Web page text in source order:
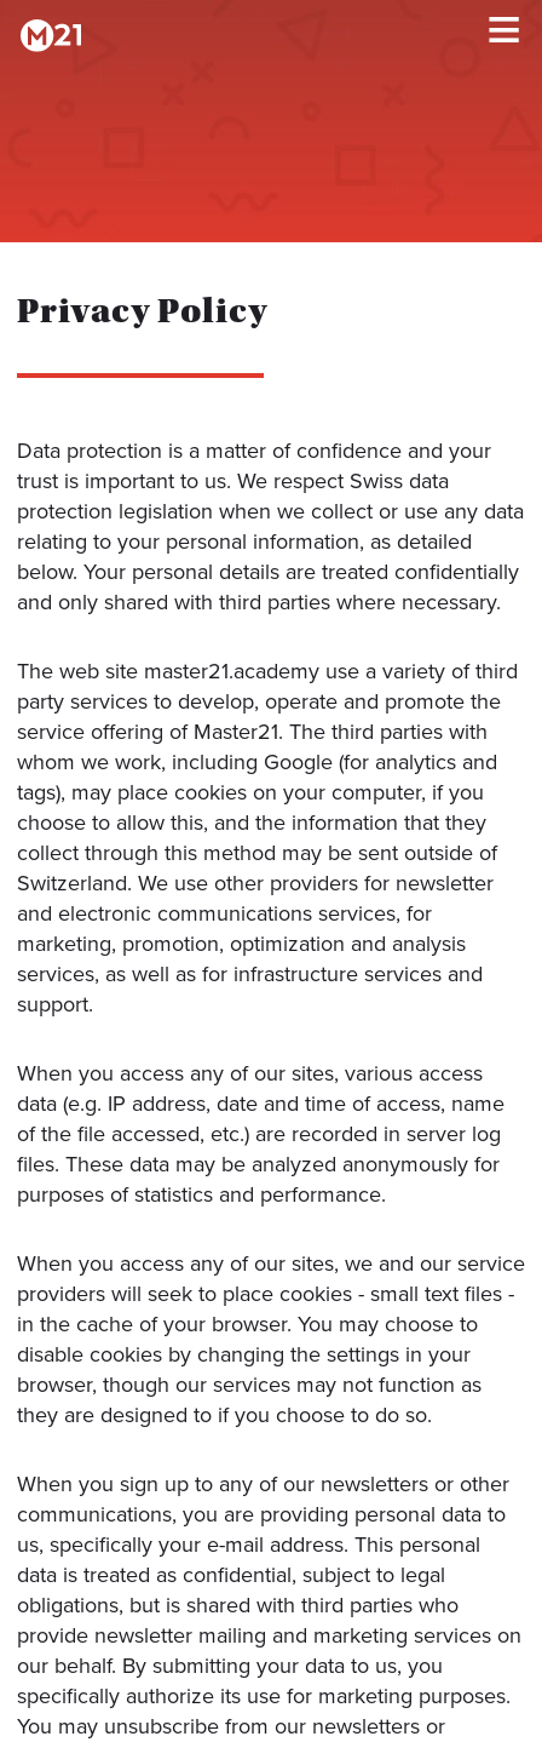
×
ABOUT
BLOG
BOOK A CALL
Privacy Policy
Data protection is a matter of confidence and your
trust is important to us. We respect Swiss data
protection legislation when we collect or use any data
relating to your personal information, as detailed
below. Your personal details are treated confidentially
and only shared with third parties where necessary.
The web site master21.academy use a variety of third
party services to develop, operate and promote the
service offering of Master21. The third parties with
whom we work, including Google (for analytics and
tags), may place cookies on your computer, if you
choose to allow this, and the information that they
collect through this method may be sent outside of
Switzerland. We use other providers for newsletter
and electronic communications services, for
marketing, promotion, optimization and analysis
services, as well as for infrastructure services and
support.
When you access any of our sites, various access
data (e.g. IP address, date and time of access, name
of the file accessed, etc.) are recorded in server log
files. These data may be analyzed anonymously for
purposes of statistics and performance.
When you access any of our sites, we and our service
providers will seek to place cookies - small text files -
in the cache of your browser. You may choose to
disable cookies by changing the settings in your
browser, though our services may not function as
they are designed to if you choose to do so.
When you sign up to any of our newsletters or other
communications, you are providing personal data to
us, specifically your e-mail address. This personal
data is treated as confidential, subject to legal
obligations, but is shared with third parties who
provide newsletter mailing and marketing services on
our behalf. By submitting your data to us, you
specifically authorize its use for marketing purposes.
You may unsubscribe from our newsletters or